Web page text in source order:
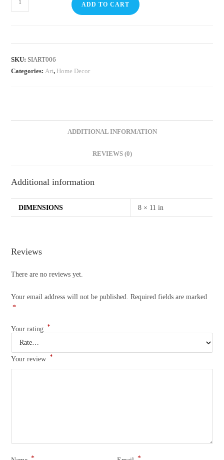
ADD TO CART
SKU: SIART006
Categories: Art, Home Decor
ADDITIONAL INFORMATION
REVIEWS (0)
Additional information
DIMENSIONS 8 × 11 in
Reviews
There are no reviews yet.
Your email address will not be published.
Required fields are marked
*
Your rating *
Your review *
* *